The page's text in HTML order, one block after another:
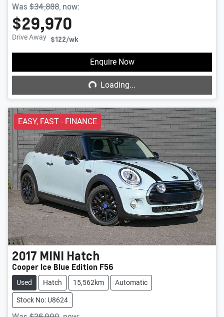
Was $34,888, now:
$29,970
Drive Away $122/wk
Enquire Now
Loading...Loading...
EASY, FAST - FINANCE
2017 MINI Hatch
Cooper Ice Blue Edition F56
Used Hatch 15,562km Automatic
Stock No: U8624